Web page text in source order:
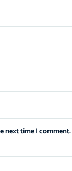
next time I comment.